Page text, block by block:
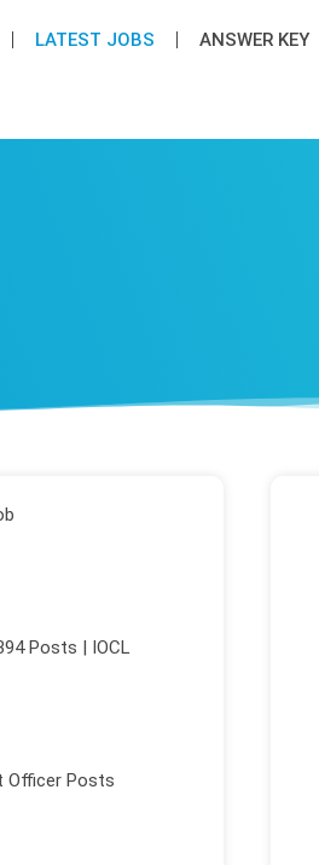
LATEST JOB​S ANSWER KEY
Posts | IOCL
Officer Posts